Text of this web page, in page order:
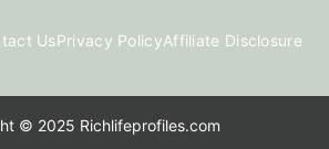
UsPrivacy PolicyAffiliate Disclosure
© 2025 Richlifeprofiles.com